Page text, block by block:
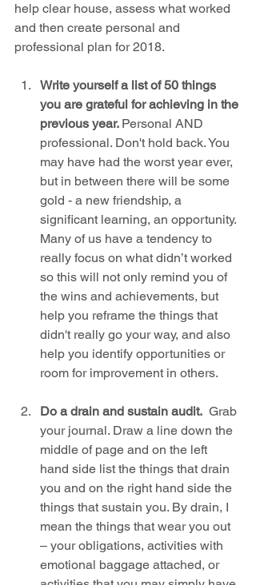
help clear house, assess what worked
and then create personal and
professional plan for 2018.
Write yourself a list of 50 things
you are grateful for achieving in the
previous year. Personal AND
professional. Don't hold back. You
may have had the worst year ever,
but in between there will be some
gold - a new friendship, a
significant learning, an opportunity.
Many of us have a tendency to
really focus on what didn’t worked
so this will not only remind you of
the wins and achievements, but
help you reframe the things that
didn't really go your way, and also
help you identify opportunities or
room for improvement in others.
Do a drain and sustain audit.
  Grab
your journal. Draw a line down the
middle of page and on the left
hand side list the things that drain
you and on the right hand side the
things that sustain you. By drain, I
mean the things that wear you out
– your obligations, activities with
emotional baggage attached, or